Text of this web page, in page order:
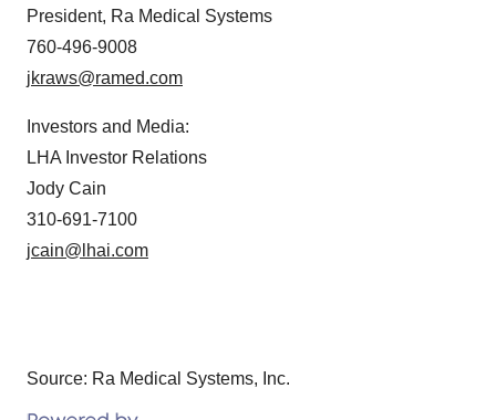
President, Ra Medical Systems
760-496-9008
jkraws@ramed.com
Investors and Media:
LHA Investor Relations
Jody Cain
310-691-7100
jcain@lhai.com
Source: Ra Medical Systems, Inc.